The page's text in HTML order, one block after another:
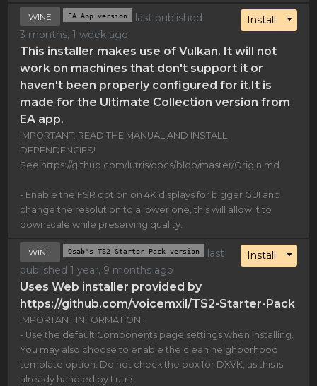
Install
WINE EA App version
last published
3 months, 1 week ago
This installer makes use of Vulkan. It will not
work on machines that don't support it or
haven't been properly configured for it.It is
made for the Ultimate Collection version from
EA app.
IMPORTANT: READ THE MANUAL AND INSTALL
DEPENDENCIES!
See https://github.com/lutris/docs/blob/master/Origin.md
- Enable the FSR option on 4K displays for bigger GUI and
change the resolution to a lower one, this will allow it to
downscale while preserving quality.
Install
WINE Osab's TS2 Starter Pack version
last
published 1 year, 9 months ago
Uses Web installer provided by
https://github.com/voicemxil/TS2-Starter-Pack
IMPORTANT INFORMATION:
- Use the default Components page settings when installing.
You may also choose to enable the clean neighborhood
template option. Do not check the box for DXVK, as this is
already handled by Lutris.